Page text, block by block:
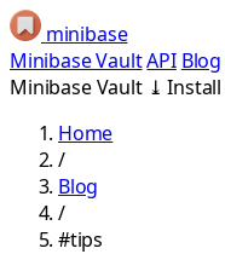
minibase
Minibase VaultAPI Blog
Minibase Vault ⤓ Install
Home
/
Blog
/
#tips